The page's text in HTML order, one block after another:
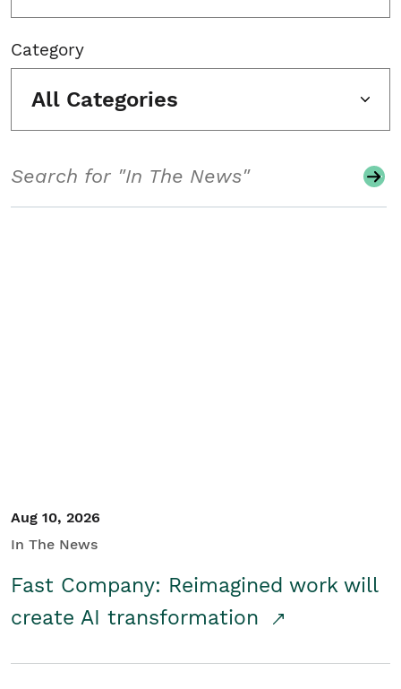
Category
All Categories
Aug 10, 2026
In The News
Fast Company: Reimagined work will
create AI transformation